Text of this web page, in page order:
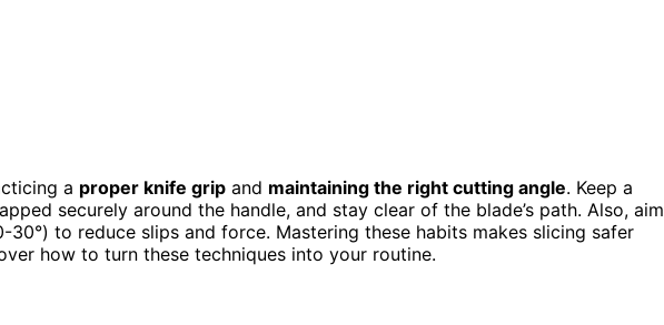
a proper knife grip and maintaining the right cutting angle. Keep a
securely around the handle, and stay clear of the blade’s path. Also, aim
30°) to reduce slips and force. Mastering these habits makes slicing safer
how to turn these techniques into your routine.